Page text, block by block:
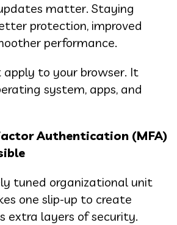
matter. Staying
protection, improved
performance.
apply to your browser. It
system, apps, and
Authentication (MFA)
tuned organizational unit
one slip-up to create
extra layers of security.